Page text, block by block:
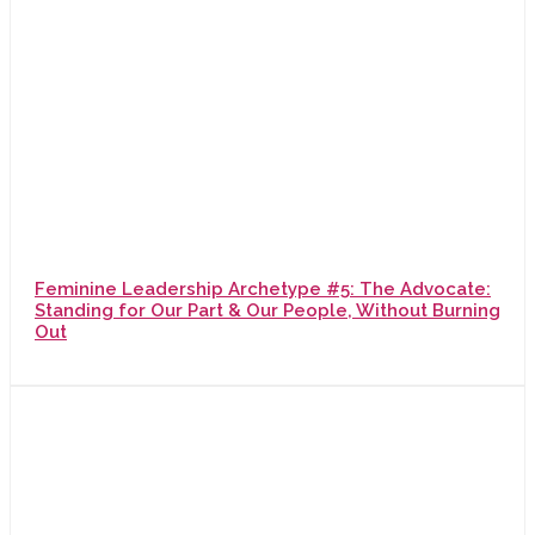
Feminine Leadership Archetype #5: The Advocate:
Standing for Our Part & Our People, Without Burning
Out